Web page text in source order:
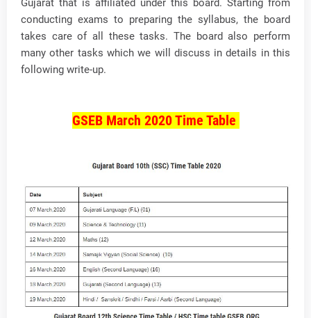
Gujarat that is affiliated under this board. Starting from
conducting exams to preparing the syllabus, the board
takes care of all these tasks. The board also perform
many other tasks which we will discuss in details in this
following write-up.
GSEB March 2020 Time Table